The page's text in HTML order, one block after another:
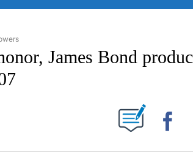
NEWS" TO RECEIVE NOTIFICATIONS ABOUT
James Bond
NOTIFICATIONS ABOUT NEW PAGES ON "".